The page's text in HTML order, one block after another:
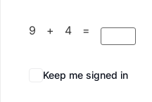
9 + 4 =
Keep me signed in